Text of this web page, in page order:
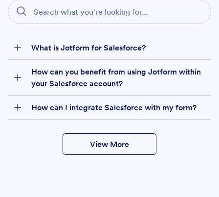
What is Jotform for Salesforce?
How can you benefit from using Jotform within
your Salesforce account?
How can I integrate Salesforce with my form?
View More